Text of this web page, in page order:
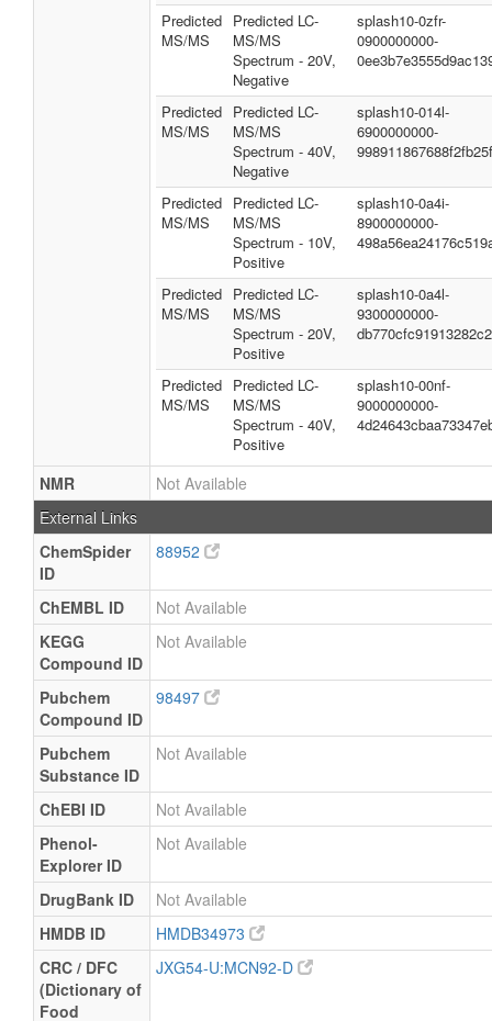
Predicted
MS/MS
Predicted LC-
MS/MS
Spectrum - 20V,
Negative
splash10-0zfr-
0900000000-
Predicted
MS/MS
Predicted LC-
MS/MS
Spectrum - 40V,
Negative
splash10-014l-
6900000000-
Predicted
MS/MS
Predicted LC-
MS/MS
Spectrum - 10V,
Positive
splash10-0a4i-
8900000000-
Predicted
MS/MS
Predicted LC-
MS/MS
Spectrum - 20V,
Positive
splash10-0a4l-
9300000000-
Predicted
MS/MS
Predicted LC-
MS/MS
Spectrum - 40V,
Positive
splash10-00nf-
9000000000-
NMR
Not Available
External Links
ChemSpider
ID
88952
ChEMBL ID
Not Available
KEGG
Compound ID
Not Available
Pubchem
Compound ID
98497
Pubchem
Substance ID
Not Available
ChEBI ID
Not Available
Phenol-
Explorer ID
Not Available
DrugBank ID
Not Available
HMDB ID
HMDB34973
CRC / DFC
(Dictionary of
Food
JXG54-U:MCN92-D